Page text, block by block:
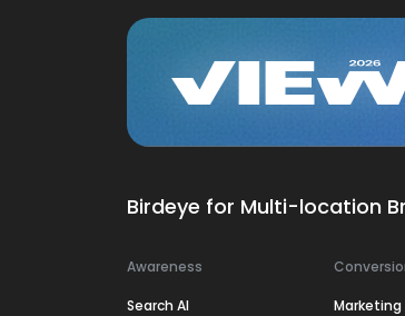
Birdeye for Multi-location
Awareness
Search AI